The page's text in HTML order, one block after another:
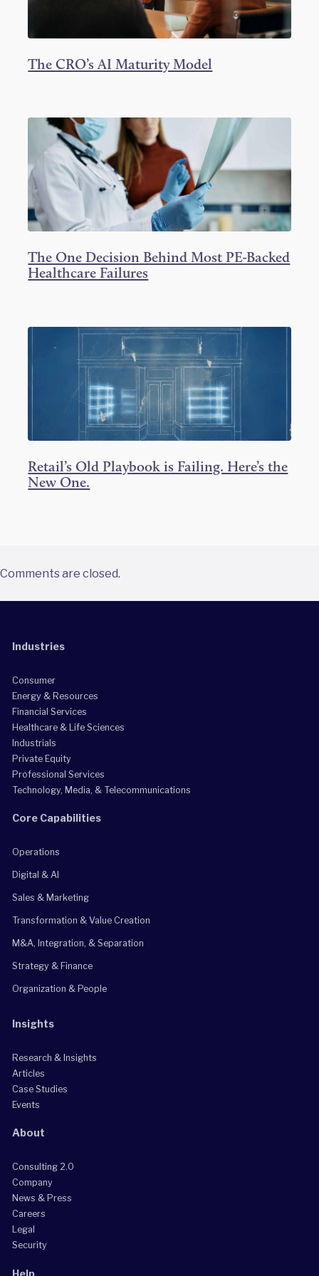
The CRO’s AI Maturity Model
The One Decision Behind Most PE-Backed
Healthcare Failures
Retail’s Old Playbook is Failing. Here’s the
New One.
Comments are closed.
Industries
Consumer
Energy & Resources
Financial Services
Healthcare & Life Sciences
Industrials
Private Equity
Professional Services
Technology, Media, & Telecommunications
Core Capabilities
Operations
Digital & AI
Sales & Marketing
Transformation & Value Creation
M&A, Integration, & Separation
Strategy & Finance
Organization & People
Insights
Research & Insights
Articles
Case Studies
Events
About
Consulting 2.0
Company
News & Press
Careers
Legal
Security